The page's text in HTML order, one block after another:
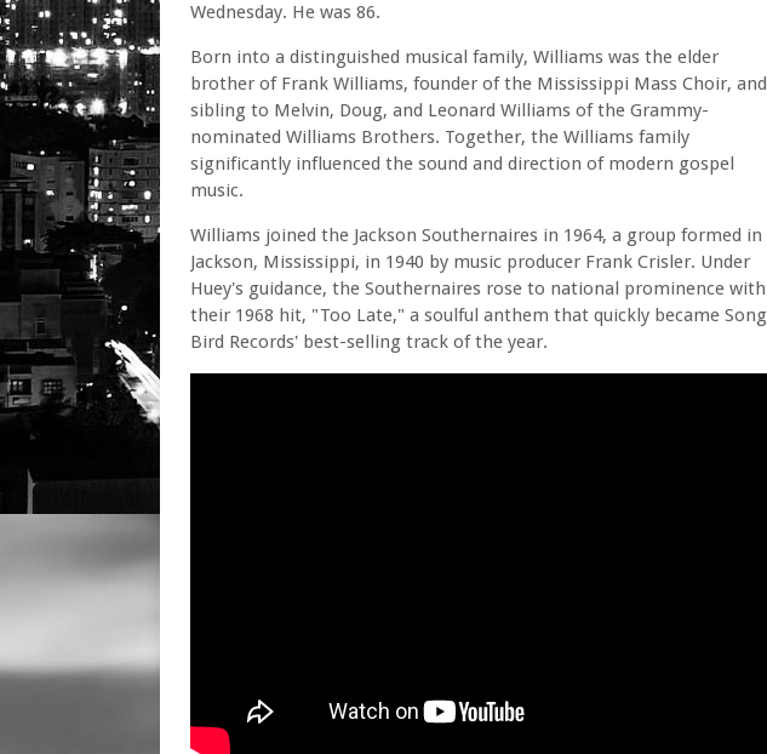
Wednesday. He was 86.
Born into a distinguished musical family, Williams was the elder
brother of Frank Williams, founder of the Mississippi Mass Choir, and
sibling to Melvin, Doug, and Leonard Williams of the Grammy-
nominated Williams Brothers. Together, the Williams family
significantly influenced the sound and direction of modern gospel
music.
Williams joined the Jackson Southernaires in 1964, a group formed in
Jackson, Mississippi, in 1940 by music producer Frank Crisler. Under
Huey's guidance, the Southernaires rose to national prominence with
their 1968 hit, "Too Late," a soulful anthem that quickly became Song
Bird Records' best-selling track of the year.